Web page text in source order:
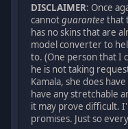
DISCLAIMER: Once
cannotguaranteethat
has no skins that are
model converter to
to. (One person that I
he is not taking
Kamala, she does
have any stretchable
it may prove difficult.
promises. Just so